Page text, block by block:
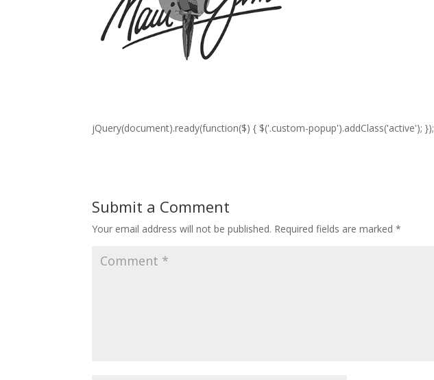
jQuery(document).ready(function($) { $('.custom-popup').addClass('active'); });
Submit a Comment
Your email address will not be published. Required fields are marked*